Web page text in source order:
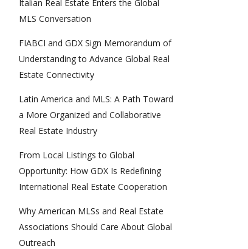
Italian Real Estate Enters the Global
MLS Conversation
FIABCI and GDX Sign Memorandum of
Understanding to Advance Global Real
Estate Connectivity
Latin America and MLS: A Path Toward
a More Organized and Collaborative
Real Estate Industry
From Local Listings to Global
Opportunity: How GDX Is Redefining
International Real Estate Cooperation
Why American MLSs and Real Estate
Associations Should Care About Global
Outreach